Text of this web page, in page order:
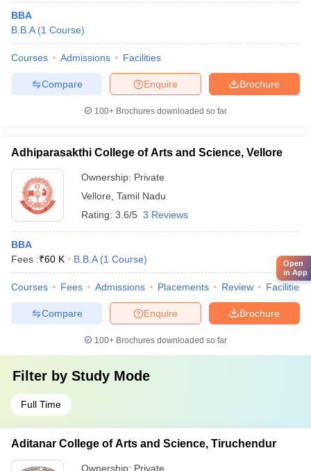
BBA
B.B.A (1 Course)
Courses Admissions Facilities
Brochure
Enquire
Compare
100+ Brochures downloaded so far
Adhiparasakthi College of Arts and Science, Vellore
Ownership: Private
Vellore Tamil Nadu
Rating: 3.6/5 3 Reviews
BBA
Fees :₹60 K B.B.A (1 Course)
Courses Fees Admissions Placements Review Facilities
Brochure
Enquire
Compare
100+ Brochures downloaded so far
Filter by Study Mode
Full Time
Aditanar College of Arts and Science, Tiruchendur
Ownership: Private
Open
in App